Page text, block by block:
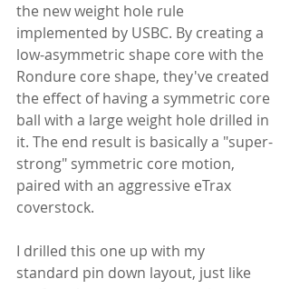
the new weight hole rule
implemented by USBC. By creating a
low-asymmetric shape core with the
Rondure core shape, they've created
the effect of having a symmetric core
ball with a large weight hole drilled in
it. The end result is basically a "super-
strong" symmetric core motion,
paired with an aggressive eTrax
coverstock.
I drilled this one up with my
standard pin down layout, just like